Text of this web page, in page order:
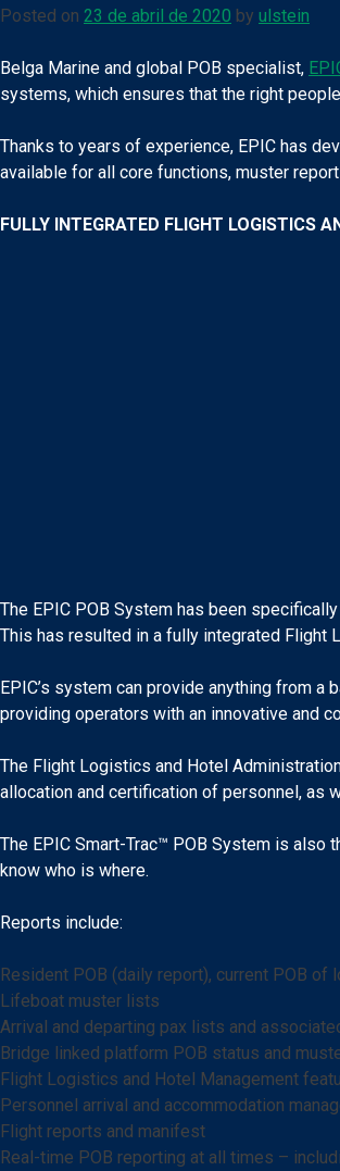
Posted on 23 de abril de 2020 by ulstein
Belga Marine and global POB specialist,
systems, which ensures that the right
Thanks to years of experience, EPIC has
available for all core functions, muster
FULLY INTEGRATED FLIGHT LOGISTICS
The EPIC POB System has been
This has resulted in a fully integrated Flight
EPIC’s system can provide anything from
providing operators with an innovative and
The Flight Logistics and Hotel
allocation and certification of personnel, as
The EPIC Smart-Trac™ POB System is
know who is where.
Reports include:
Resident POB (daily report), current POB of
Lifeboat muster lists
Arrival and departing pax lists and
Bridge linked platform POB status and
Flight Logistics and Hotel Management
Personnel arrival and accommodation
Flight reports and manifest
Real-time POB reporting at all times –